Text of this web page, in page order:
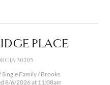
PLACE
30205
Family / Brooks
8/6/2026 at 11:08am